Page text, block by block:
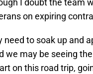
I doubt the team
on expiring
need to soak up and
we may be seeing
on this road trip,